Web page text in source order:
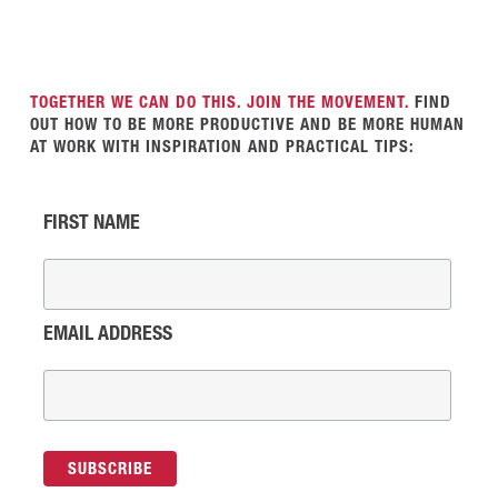
TOGETHER WE CAN DO THIS. JOIN THE MOVEMENT. FIND
OUT HOW TO BE MORE PRODUCTIVE AND BE MORE HUMAN
AT WORK WITH INSPIRATION AND PRACTICAL TIPS:
FIRST NAME
EMAIL ADDRESS